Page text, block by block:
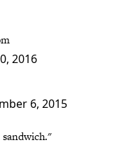
2016
6, 2015